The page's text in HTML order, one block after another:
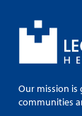
Our mission
communities